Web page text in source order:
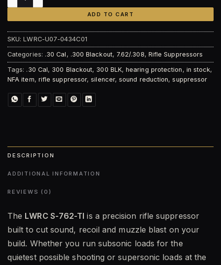
ADD TO CART
SKU:LWRC-U07-0434C01
Categories: .30 Cal , .300 Blackout, 7.62/.308, Rifle Suppressors
Tags: .30 Cal, 300 Blackout, 300 BLK,hearing protection , in stock,
NFA item, rifle suppressor,silencer,sound reduction,suppressor
DESCRIPTION
ADDITIONAL INFORMATION
REVIEWS (0)
The LWRC S-762-TI is a precision rifle suppressor
built to cut sound, recoil and muzzle blast on your
build. Whether you run subsonic loads for the
quietest possible shooting or supersonic loads at the